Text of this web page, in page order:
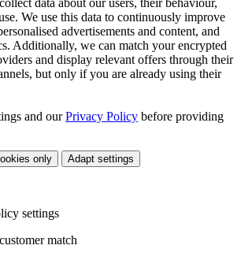
data about our users, their behaviour,
We use this data to continuously improve
advertisements and content, and
Additionally, we can match your encrypted
and display relevant offers through their
but only if you are already using their
and ourPrivacy Policy before providing
only Adapt settings
settings
match